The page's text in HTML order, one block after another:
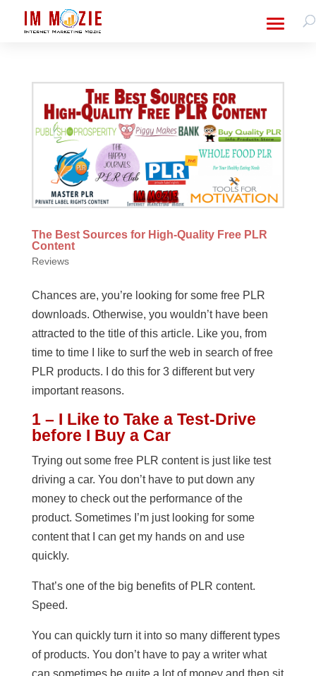
The Best Sources for High-Quality Free PLR
Content
Reviews
Chances are, you’re looking for some free PLR
downloads. Otherwise, you wouldn’t have been
attracted to the title of this article. Like you, from
time to time I like to surf the web in search of free
PLR products. I do this for 3 different but very
important reasons.
1 – I Like to Take a Test-Drive
before I Buy a Car
Trying out some free PLR content is just like test
driving a car. You don’t have to put down any
money to check out the performance of the
product. Sometimes I’m just looking for some
content that I can get my hands on and use
quickly.
That’s one of the big benefits of PLR content.
Speed.
You can quickly turn it into so many different types
of products. You don’t have to pay a writer what